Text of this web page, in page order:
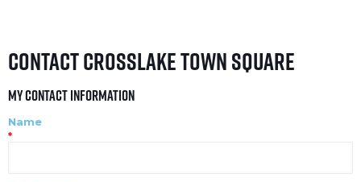
Contact Crosslake Town Square
My Contact Information
Name
*